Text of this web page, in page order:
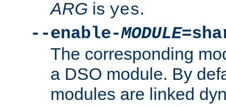
ARG is yes.
--enable-MODULE
The corresponding
a DSO module. By
modules are linked